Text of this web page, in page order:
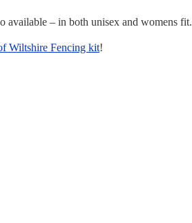
available – in both unisex and womens fit.
Wiltshire Fencing kit!